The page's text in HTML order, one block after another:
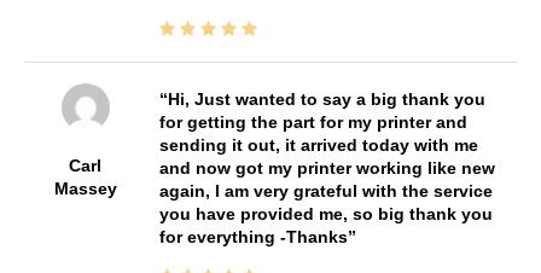
Carl
Massey
Hi, Just wanted to say a big thank you
for getting the part for my printer and
sending it out, it arrived today with me
and now got my printer working like new
again, I am very grateful with the service
you have provided me, so big thank you
for everything -Thanks